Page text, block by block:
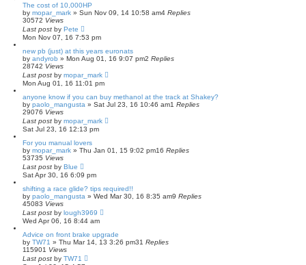
The cost of 10,000HP
by mopar_mark » Sun Nov 09, 14 10:58 am4 Replies
30572 Views
Last post by Pete
Mon Nov 07, 16 7:53 pm
new pb (just) at this years euronats
by andyrob » Mon Aug 01, 16 9:07 pm2 Replies
28742 Views
Last post by mopar_mark
Mon Aug 01, 16 11:01 pm
anyone know if you can buy methanol at the track at Shakey?
by paolo_mangusta » Sat Jul 23, 16 10:46 am1 Replies
29076 Views
Last post by mopar_mark
Sat Jul 23, 16 12:13 pm
For you manual lovers
by mopar_mark » Thu Jan 01, 15 9:02 pm16 Replies
53735 Views
Last post by Blue
Sat Apr 30, 16 6:09 pm
shifting a race glide? tips required!!
by paolo_mangusta » Wed Mar 30, 16 8:35 am9 Replies
45083 Views
Last post by lough3969
Wed Apr 06, 16 8:44 am
Advice on front brake upgrade
by TW71 » Thu Mar 14, 13 3:26 pm31 Replies
115901 Views
Last post by TW71